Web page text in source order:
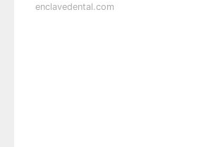
enclavedental.com